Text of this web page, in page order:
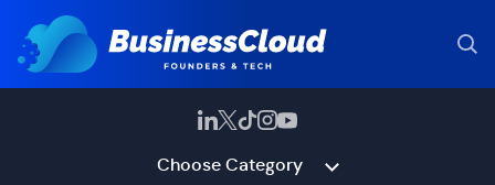
Choose Category